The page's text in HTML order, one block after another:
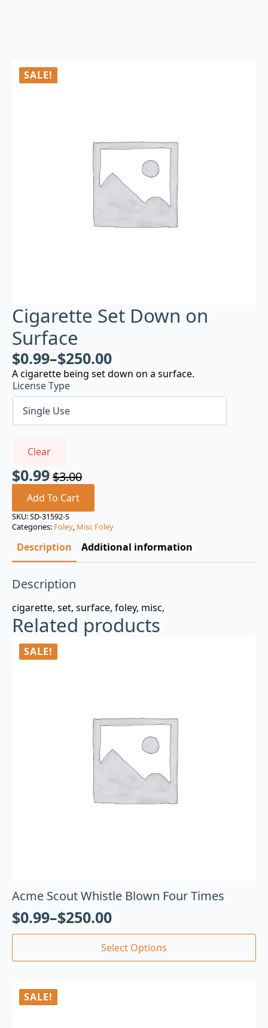
SALE!
Cigarette Set Down on
Surface
$0.99–$250.00
A cigarette being set down on a surface.
License Type
Clear
$3.00
Original
price
was:
$3.00.
$0.99
Current
price
is:
$0.99.
Add To Cart
SKU:SD-31592-S
Categories: Foley, Misc Foley
Description Additional information
Description
cigarette, set, surface, foley, misc,
Related products
SALE!
Acme Scout Whistle Blown Four Times
$0.99–$250.00
Select Options
SALE!